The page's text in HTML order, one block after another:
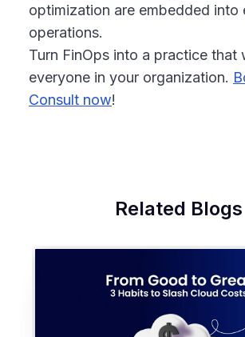
optimization are embedded into
operations.
Turn FinOps into a practice that
everyone in your organization.
Consult now!
Related Blogs